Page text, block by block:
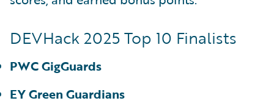
DEVHack 2025 Top 10 Finalists
PWC GigGuards
EY Green Guardians